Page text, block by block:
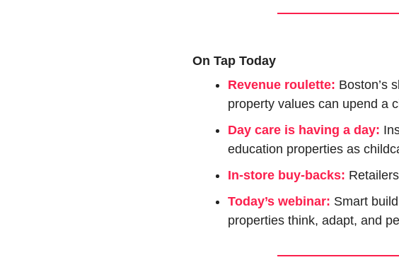
On Tap Today
Revenue roulette: Boston’s
property values can upend a
Day care is having a day:
education properties as
In-store buy-backs:
Today’s webinar: Smart
properties think, adapt, and